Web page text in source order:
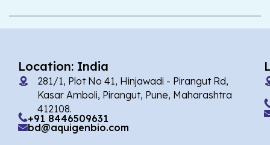
Location: India
281/1, Plot No 41, Hinjawadi - Pirangut Rd,
Kasar Amboli, Pirangut, Pune, Maharashtra
412108.
+91 8446509631
bd@aquigenbio.com